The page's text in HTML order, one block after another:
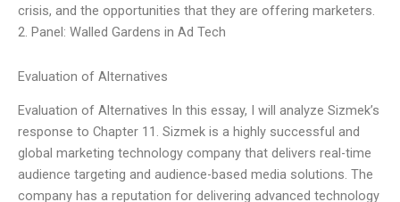
crisis, and the opportunities that they are offering marketers.
2. Panel: Walled Gardens in Ad Tech
Evaluation of Alternatives
Evaluation of Alternatives In this essay, I will analyze Sizmek’s
response to Chapter 11. Sizmek is a highly successful and
global marketing technology company that delivers real-time
audience targeting and audience-based media solutions. The
company has a reputation for delivering advanced technology